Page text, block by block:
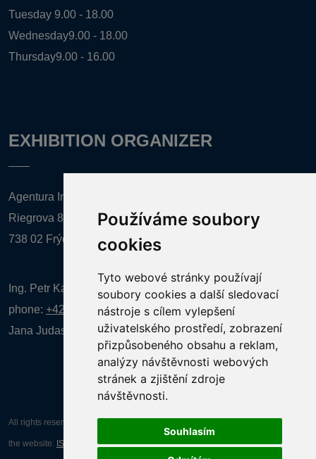
Používáme soubory
cookies
Tyto webové stránky používají
soubory cookies a další sledovací
nástroje s cílem vylepšení
uživatelského prostředí, zobrazení
přizpůsobeného obsahu a reklam,
analýzy návštěvnosti webových
stránek a zjištění zdroje
návštěvnosti.
Souhlasím
Tuesday 9.00 - 18.00
Wednesday9.00 - 18.00
Thursday9.00 - 16.00
EXHIBITION ORGANIZER
Agentura Inforpres, s.r.o.
Riegrova 857
738 02 Frýdek-Místek
Ing. Petr Kalenda,
phone: +420 777 080 867(EN comunication)
Jana Judasová, administration phone:+420 737 169 106
All rights reserved AGENTURA INFORPRES s.r.o. Creation and operation of
the website: ISSA CZECH s.r.o.